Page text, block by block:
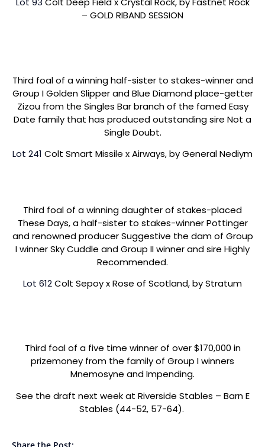
– GOLD RIBAND SESSION
Third foal of a winning half-sister to stakes-winner and
Group I Golden Slipper and Blue Diamond place-getter
Zizou from the Singles Bar branch of the famed Easy
Date family that has produced outstanding sire Not a
Single Doubt.
Lot 241 Colt Smart Missile x Airways, by General Nediym
Third foal of a winning daughter of stakes-placed
These Days, a half-sister to stakes-winner Pottinger
and renowned producer Suggestive the dam of Group
I winner Sky Cuddle and Group II winner and sire Highly
Recommended.
Lot 612Colt Sepoy x Rose of Scotland, by Stratum
Third foal of a five time winner of over $170,000 in
prizemoney from the family of Group I winners
Mnemosyne and Impending.
See the draft next week at Riverside Stables – Barn E
Stables (44-52, 57-64).
Share the Post: